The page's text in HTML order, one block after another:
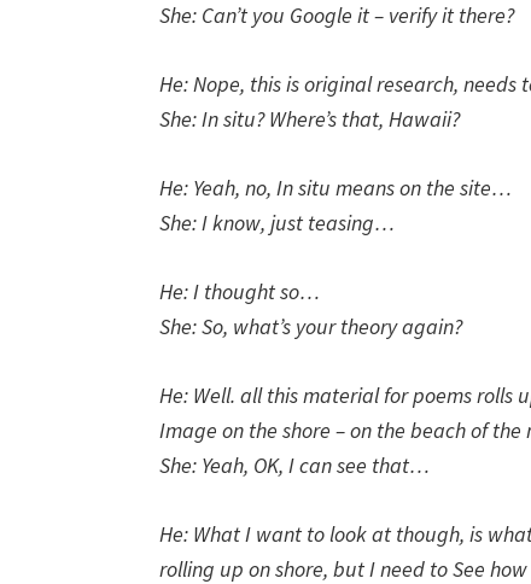
She: Can’t you Google it – verify it there?
He: Nope, this is original research, needs
She: In situ? Where’s that, Hawaii?
He: Yeah, no, In situ means on the site…
She: I know, just teasing…
He: I thought so…
She: So, what’s your theory again?
He: Well. all this material for poems rolls
Image on the shore – on the beach of the
She: Yeah, OK, I can see that…
He: What I want to look at though, is
rolling up on shore, but I need to See